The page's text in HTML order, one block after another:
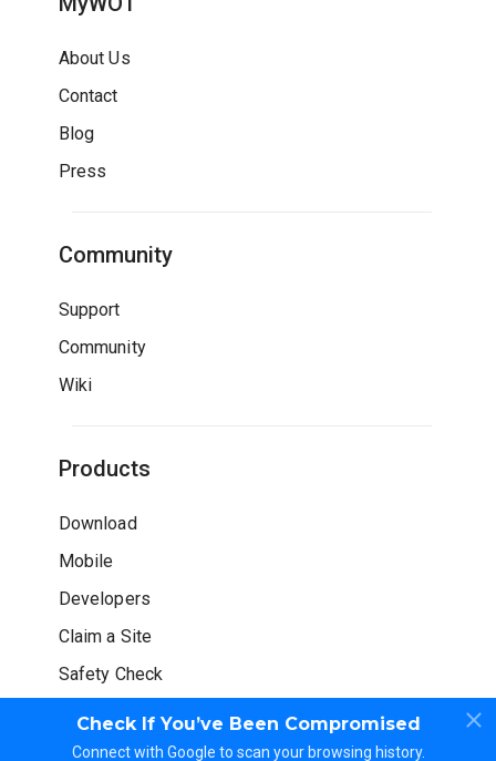
Check If You’ve Been Compromised
Connect with Google to scan your browsing history.
About Us
Contact
Blog
Press
Community
Support
Community
Wiki
Products
Download
Mobile
Developers
Claim a Site
Safety Check